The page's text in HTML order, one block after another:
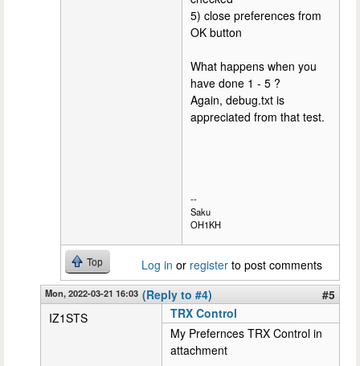
5) close preferences from
OK button
What happens when you
have done 1 - 5 ?
Again, debug.txt is
appreciated from that test.
--
Saku
OH1KH
Top Log in or register to post comments
Mon, 2022-03-21 16:03 (Reply to #4)
#5
IZ1STS
TRX Control
My Prefernces TRX Control in
attachment